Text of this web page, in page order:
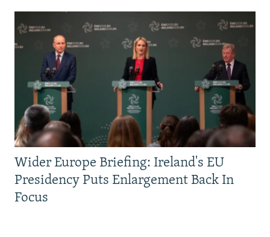
Wider Europe Briefing: Ireland's EU
Presidency Puts Enlargement Back In
Focus